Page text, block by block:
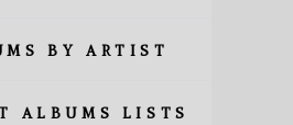
BY ARTIST
ALBUMS LISTS